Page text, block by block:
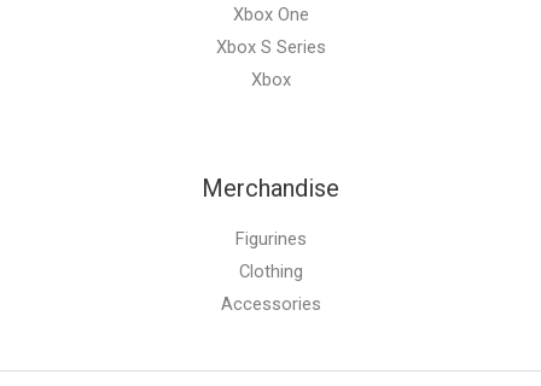
Xbox One
Xbox S Series
Xbox
Merchandise
Figurines
Clothing
Accessories